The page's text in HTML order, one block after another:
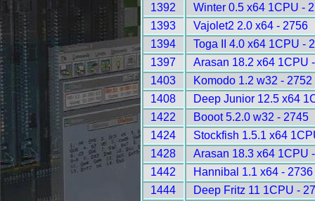
1392
Winter 0.5 x64 1CPU -
1393
Vajolet2 2.0 x64 - 2756
1394
Toga II 4.0 x64 1CPU -
1397
Arasan 18.2 x64 1CPU
1403
Komodo 1.2 w32 - 2752
1408
Deep Junior 12.5 x64
1422
Booot 5.2.0 w32 - 2745
1424
Stockfish 1.5.1 x64
1428
Arasan 18.3 x64 1CPU
1442
Hannibal 1.1 x64 - 2736
1444
Deep Fritz 11 1CPU -